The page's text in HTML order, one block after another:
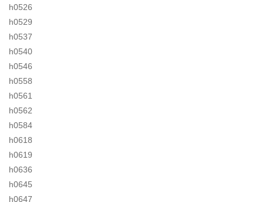
h0526
h0529
h0537
h0540
h0546
h0558
h0561
h0562
h0584
h0618
h0619
h0636
h0645
h0647